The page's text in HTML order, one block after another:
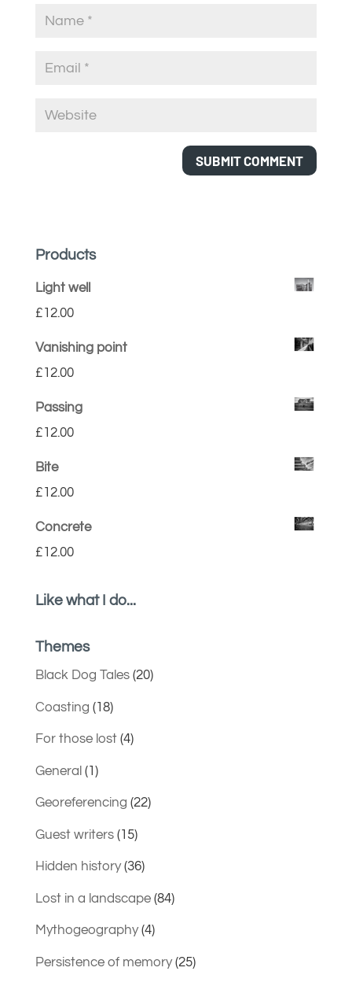
Products
Light well
£12.00
Vanishing point
£12.00
Passing
£12.00
Bite
£12.00
Concrete
£12.00
Like what I do...
Themes
Black Dog Tales(20)
Coasting (18)
For those lost(4)
General (1)
Georeferencing (22)
Guest writers(15)
Hidden history(36)
Lost in a landscape(84)
Mythogeography(4)
Persistence of memory(25)